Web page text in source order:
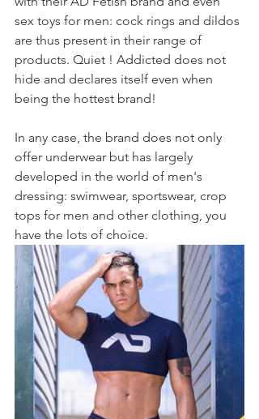
sex toys for men: cock rings and dildos
are thus present in their range of
products. Quiet ! Addicted does not
hide and declares itself even when
being the hottest brand!
In any case, the brand does not only
offer underwear but has largely
developed in the world of men's
dressing: swimwear, sportswear, crop
tops for men and other clothing, you
have the lots of choice.